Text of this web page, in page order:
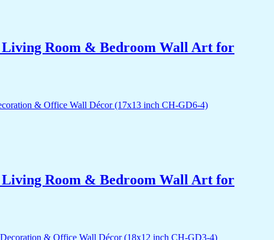
Room & Bedroom Wall Art for
Room & Bedroom Wall Art for